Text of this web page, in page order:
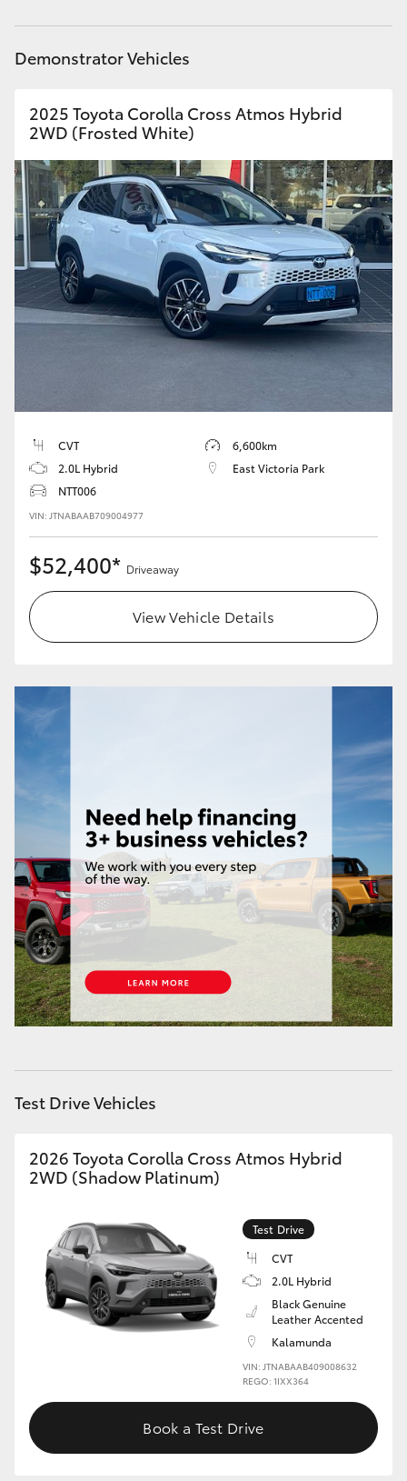
GR Yaris
GR Corolla
GR Supra
Upcoming
HiLux GVM Upgrade Option
Toyota Warranty Advantage
Enquiries
Demonstrator Vehicles
2025 Toyota Corolla Cross Atmos Hybrid
2WD (Frosted White)
CVT
6,600km
2.0L Hybrid
East Victoria Park
NTT006
VIN: JTNABAAB709004977
$52,400* Driveaway
View Vehicle Details
Test Drive Vehicles
2026 Toyota Corolla Cross Atmos Hybrid
2WD (Shadow Platinum)
Test Drive
CVT
2.0L Hybrid
Black Genuine
Leather Accented
Kalamunda
VIN: JTNABAAB409008632
REGO: 1IXX364
Book a Test Drive